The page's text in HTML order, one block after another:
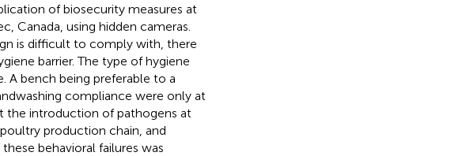
of biosecurity measures at
Canada, using hidden cameras.
is difficult to comply with, there
barrier. The type of hygiene
A bench being preferable to a
compliance were only at
the introduction of pathogens at
production chain, and
behavioral failures was